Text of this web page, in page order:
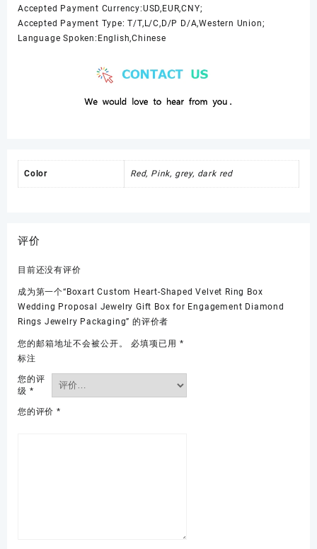
Accepted Payment Currency:USD,EUR,CNY;
Accepted Payment Type: T/T,L/C,D/P D/A,Western Union;
Language Spoken:English,Chinese
Color Red, Pink, grey, dark red
评价
目前还没有评价
成为第一个“Boxart Custom Heart-Shaped Velvet Ring Box
Wedding Proposal Jewelry Gift Box for Engagement Diamond
Rings Jewelry Packaging” 的评价者
您的邮箱地址不会被公开。 必填项已用 *
标注
您的评
级 *
您的评价 *